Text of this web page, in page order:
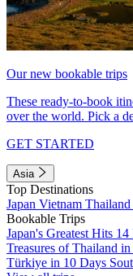
Our new bookable trips
These ready-to-book
over the world. Pick a
GET STARTED
Asia
Top Destinations
Japan Vietnam Thailand
Bookable Trips
Japan's Greatest Hits 14
Treasures of Thailand
Türkiye in 10 Days